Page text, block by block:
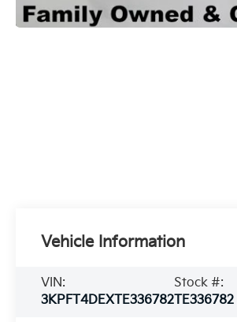
Vehicle Information
VIN:
3KPFT4DEXTE336782
Stock #:
TE336782